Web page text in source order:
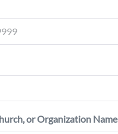
or Organization Name